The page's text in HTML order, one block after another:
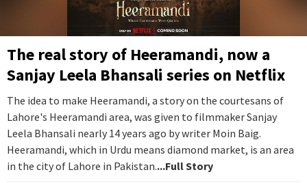
The real story of Heeramandi, now a
Sanjay Leela Bhansali series on Netflix
The idea to make Heeramandi, a story on the courtesans of
Lahore's Heeramandi area, was given to filmmaker Sanjay
Leela Bhansali nearly 14 years ago by writer Moin Baig.
Heeramandi, which in Urdu means diamond market, is an area
in the city of Lahore in Pakistan....Full Story